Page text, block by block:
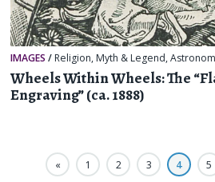
IMAGES / Religion, Myth & Legend,
Wheels Within Wheels: The
Engraving” (ca. 1888)
« 1 2 3 4 5